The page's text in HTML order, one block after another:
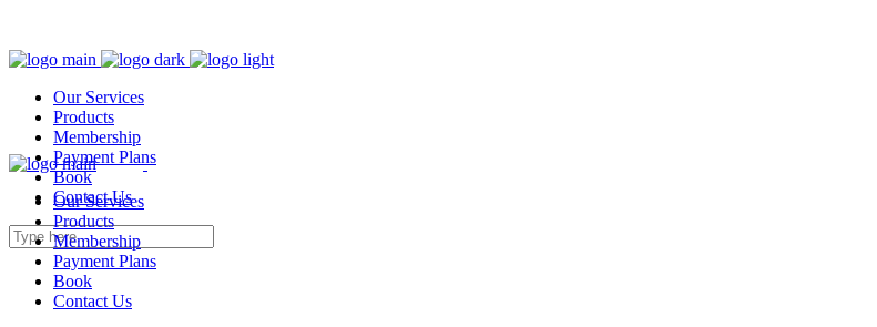
Our Services
Products
Membership
Payment Plans
Book
Contact Us
Our Services
Products
Membership
Payment Plans
Book
Contact Us